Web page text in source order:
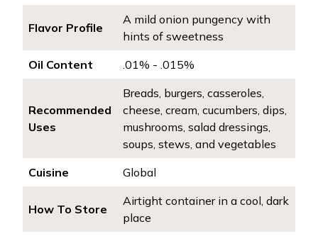
Flavor Profile
A mild onion pungency with
hints of sweetness
Oil Content
.01% - .015%
Recommended
Uses
Breads, burgers, casseroles,
cheese, cream, cucumbers, dips,
mushrooms, salad dressings,
soups, stews, and vegetables
Cuisine
Global
How To Store
Airtight container in a cool, dark
place